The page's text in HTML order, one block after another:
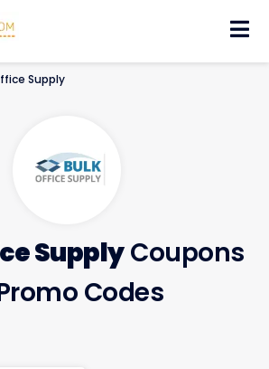
Supply
SupplyCoupons
Codes